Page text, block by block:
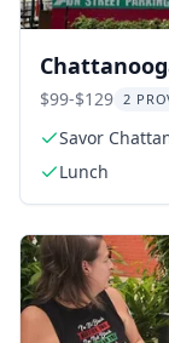
Lunch
$99-$129 2
Savor
Lunch